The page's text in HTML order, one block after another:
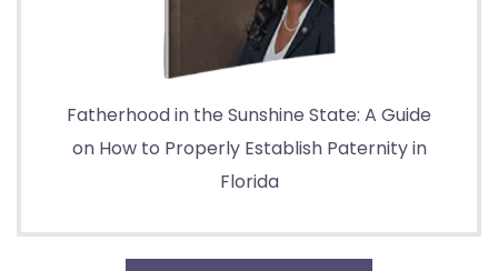
Fatherhood in the Sunshine State: A Guide
on How to Properly Establish Paternity in
Florida